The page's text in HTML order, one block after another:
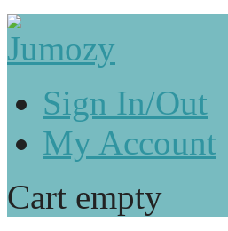
Sign In/Out
My Account
Cart empty